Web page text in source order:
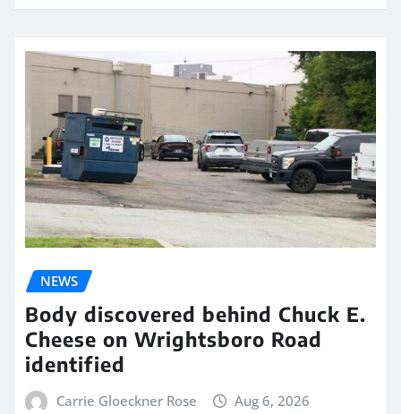
NEWS
Body discovered behind Chuck E.
Cheese on Wrightsboro Road
identified
Carrie Gloeckner Rose Aug 6, 2026